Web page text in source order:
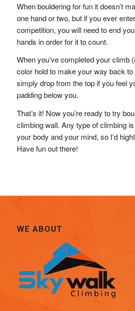
When bouldering for fun it doesn’t
one hand or two, but if you ever
competition, you will need to end
hands in order for it to count.
When you’ve completed your climb
color hold to make your way back
simply drop from the top if you feel
padding below you.
That’s it! Now you’re ready to try
climbing wall. Any type of climbing
your body and your mind, so I’d
Have fun out there!
WE ABOUT